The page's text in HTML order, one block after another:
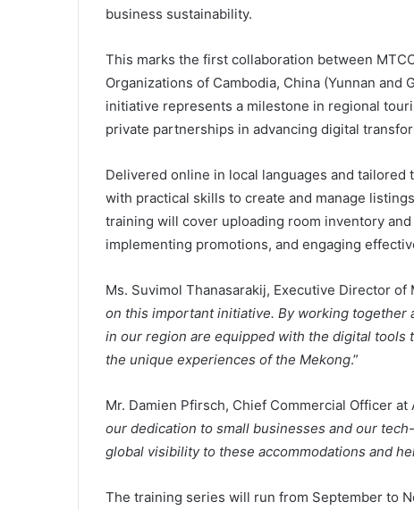
business sustainability.
This marks the first collaboration between
Organizations of Cambodia, China (Yunnan and
initiative represents a milestone in regional
private partnerships in advancing digital
Delivered online in local languages and
with practical skills to create and manage
training will cover uploading room inventory
implementing promotions, and engaging
Ms. Suvimol Thanasarakij, Executive Director of
on this important initiative. By working together
in our region are equipped with the digital tools
the unique experiences of the Mekong.”
Mr. Damien Pfirsch, Chief Commercial Officer at
our dedication to small businesses and our
global visibility to these accommodations and
The training series will run from September to